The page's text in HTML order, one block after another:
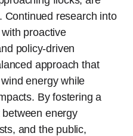
Continued research into
proactive
policy-driven
approach that
energy while
By fostering a
energy
and the public,